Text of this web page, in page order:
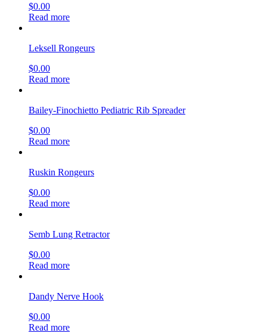
$0.00
Read more
Leksell Rongeurs
$0.00
Read more
Bailey-Finochietto Pediatric Rib Spreader
$0.00
Read more
Ruskin Rongeurs
$0.00
Read more
Semb Lung Retractor
$0.00
Read more
Dandy Nerve Hook
$0.00
Read more